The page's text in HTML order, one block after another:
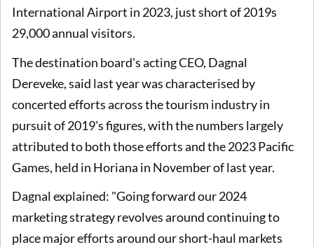
International Airport in 2023, just short of 2019s
29,000 annual visitors.
The destination board's acting CEO, Dagnal
Dereveke, said last year was characterised by
concerted efforts across the tourism industry in
pursuit of 2019's figures, with the numbers largely
attributed to both those efforts and the 2023 Pacific
Games, held in Horiana in November of last year.
Dagnal explained: "Going forward our 2024
marketing strategy revolves around continuing to
place major efforts around our short-haul markets